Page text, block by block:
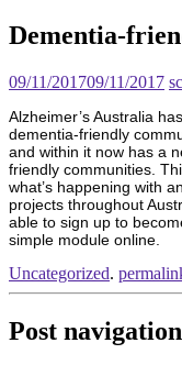
Dementia-
09/11/201709/11/2017
Alzheimer’s Australia
dementia-friendly
and within it now has a
friendly communities.
what’s happening with
projects throughout
able to sign up to
simple module online.
Uncategorized.
Post navigation